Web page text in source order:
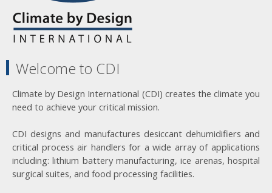
Welcome to CDI
Climate by Design International (CDI) creates the climate you
need to achieve your critical mission.
CDI designs and manufactures desiccant dehumidifiers and
critical process air handlers for a wide array of applications
including: lithium battery manufacturing, ice arenas, hospital
surgical suites, and food processing facilities.